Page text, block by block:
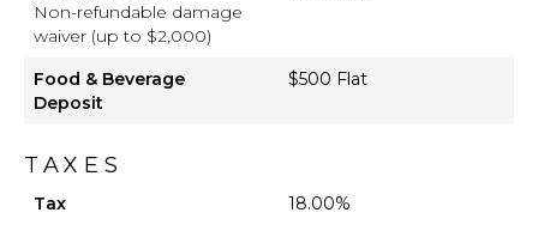
Non-refundable damage
waiver (up to $2,000)
Food & Beverage
Deposit
$500 Flat
TAXES
Tax 18.00%